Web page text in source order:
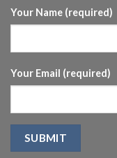
Your Name (required)
Your Email (required)